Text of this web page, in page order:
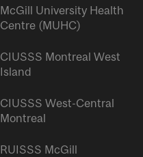
McGill University Health
Centre (MUHC)
CIUSSS Montreal West
Island
CIUSSS West-Central
Montreal
RUISSS McGill